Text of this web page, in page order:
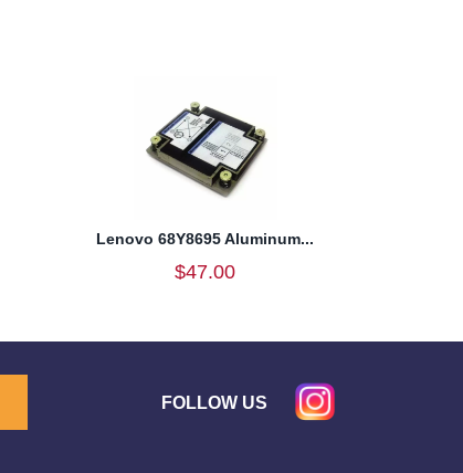
Lenovo 68Y8695 Aluminum...
$47.00
FOLLOW US